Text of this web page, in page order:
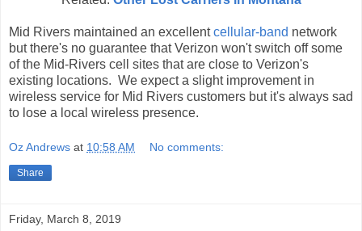
Mid Rivers maintained an excellentcellular-band network
but there's no guarantee that Verizon won't switch off some
of the Mid-Rivers cell sites that are close to Verizon's
existing locations. We expect a slight improvement in
wireless service for Mid Rivers customers but it's always sad
to lose a local wireless presence.
Oz Andrews at 10:58 AM No comments:
Share
Friday, March 8, 2019